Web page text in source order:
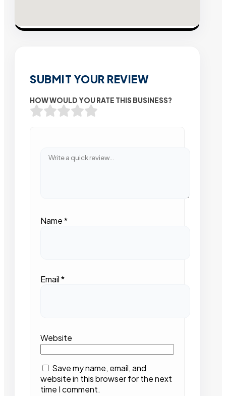
SUBMIT YOUR REVIEW
HOW WOULD YOU RATE THIS BUSINESS?
Name*
Email*
Website
Save my name, email, and
website in this browser for the next
time I comment.